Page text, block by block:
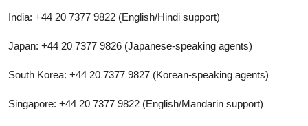
India: +44 20 7377 9822 (English/Hindi support)
Japan: +44 20 7377 9826 (Japanese-speaking agents)
South Korea: +44 20 7377 9827 (Korean-speaking agents)
Singapore: +44 20 7377 9822 (English/Mandarin support)